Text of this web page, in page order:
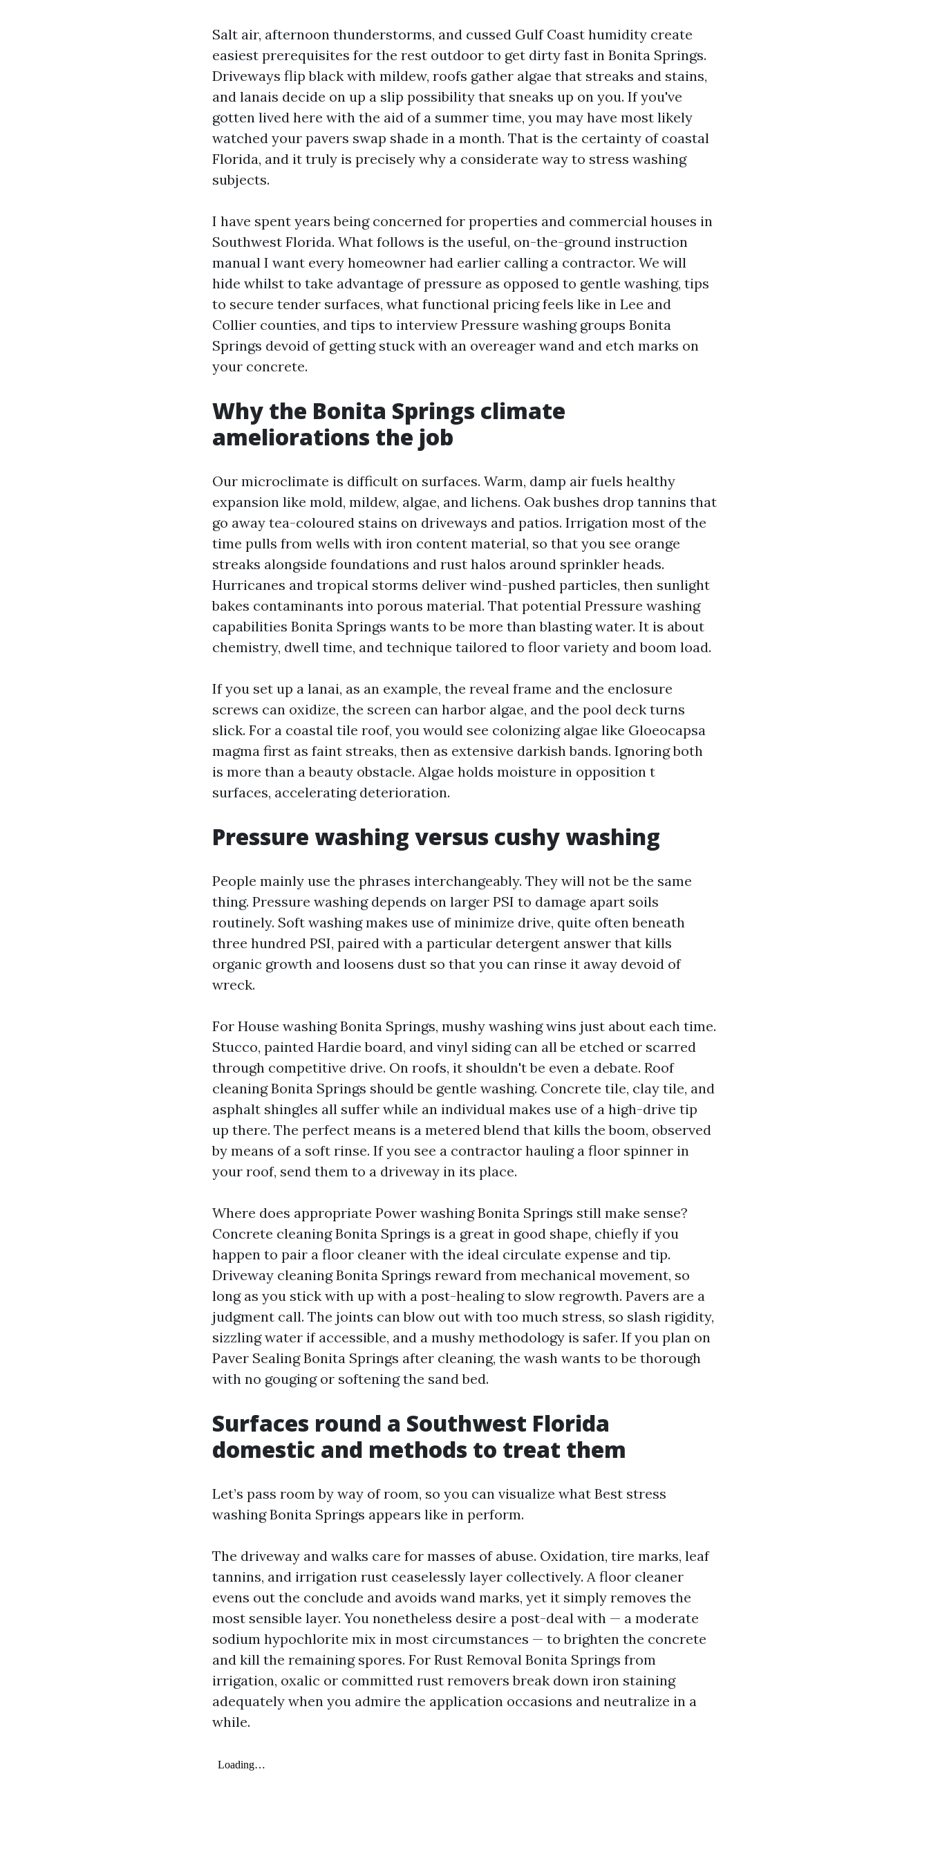
Salt air, afternoon thunderstorms, and cussed Gulf Coast humidity create
easiest prerequisites for the rest outdoor to get dirty fast in Bonita Springs.
Driveways flip black with mildew, roofs gather algae that streaks and stains,
and lanais decide on up a slip possibility that sneaks up on you. If you've
gotten lived here with the aid of a summer time, you may have most likely
watched your pavers swap shade in a month. That is the certainty of coastal
Florida, and it truly is precisely why a considerate way to stress washing
subjects.
I have spent years being concerned for properties and commercial houses in
Southwest Florida. What follows is the useful, on-the-ground instruction
manual I want every homeowner had earlier calling a contractor. We will
hide whilst to take advantage of pressure as opposed to gentle washing, tips
to secure tender surfaces, what functional pricing feels like in Lee and
Collier counties, and tips to interview Pressure washing groups Bonita
Springs devoid of getting stuck with an overeager wand and etch marks on
your concrete.
Why the Bonita Springs climate
ameliorations the job
Our microclimate is difficult on surfaces. Warm, damp air fuels healthy
expansion like mold, mildew, algae, and lichens. Oak bushes drop tannins that
go away tea-coloured stains on driveways and patios. Irrigation most of the
time pulls from wells with iron content material, so that you see orange
streaks alongside foundations and rust halos around sprinkler heads.
Hurricanes and tropical storms deliver wind-pushed particles, then sunlight
bakes contaminants into porous material. That potential Pressure washing
capabilities Bonita Springs wants to be more than blasting water. It is about
chemistry, dwell time, and technique tailored to floor variety and boom load.
If you set up a lanai, as an example, the reveal frame and the enclosure
screws can oxidize, the screen can harbor algae, and the pool deck turns
slick. For a coastal tile roof, you would see colonizing algae like Gloeocapsa
magma first as faint streaks, then as extensive darkish bands. Ignoring both
is more than a beauty obstacle. Algae holds moisture in opposition t
surfaces, accelerating deterioration.
Pressure washing versus cushy washing
People mainly use the phrases interchangeably. They will not be the same
thing. Pressure washing depends on larger PSI to damage apart soils
routinely. Soft washing makes use of minimize drive, quite often beneath
three hundred PSI, paired with a particular detergent answer that kills
organic growth and loosens dust so that you can rinse it away devoid of
wreck.
For House washing Bonita Springs, mushy washing wins just about each time.
Stucco, painted Hardie board, and vinyl siding can all be etched or scarred
through competitive drive. On roofs, it shouldn't be even a debate. Roof
cleaning Bonita Springs should be gentle washing. Concrete tile, clay tile, and
asphalt shingles all suffer while an individual makes use of a high-drive tip
up there. The perfect means is a metered blend that kills the boom, observed
by means of a soft rinse. If you see a contractor hauling a floor spinner in
your roof, send them to a driveway in its place.
Where does appropriate Power washing Bonita Springs still make sense?
Concrete cleaning Bonita Springs is a great in good shape, chiefly if you
happen to pair a floor cleaner with the ideal circulate expense and tip.
Driveway cleaning Bonita Springs reward from mechanical movement, so
long as you stick with up with a post-healing to slow regrowth. Pavers are a
judgment call. The joints can blow out with too much stress, so slash rigidity,
sizzling water if accessible, and a mushy methodology is safer. If you plan on
Paver Sealing Bonita Springs after cleaning, the wash wants to be thorough
with no gouging or softening the sand bed.
Surfaces round a Southwest Florida
domestic and methods to treat them
Let’s pass room by way of room, so you can visualize what Best stress
washing Bonita Springs appears like in perform.
The driveway and walks care for masses of abuse. Oxidation, tire marks, leaf
tannins, and irrigation rust ceaselessly layer collectively. A floor cleaner
evens out the conclude and avoids wand marks, yet it simply removes the
most sensible layer. You nonetheless desire a post-deal with — a moderate
sodium hypochlorite mix in most circumstances — to brighten the concrete
and kill the remaining spores. For Rust Removal Bonita Springs from
irrigation, oxalic or committed rust removers break down iron staining
adequately when you admire the application occasions and neutralize in a
while.